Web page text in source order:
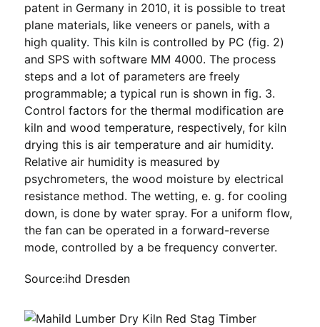
patent in Germany in 2010, it is possible to treat
plane materials, like veneers or panels, with a
high quality. This kiln is controlled by PC (fig. 2)
and SPS with software MM 4000. The process
steps and a lot of parameters are freely
programmable; a typical run is shown in fig. 3.
Control factors for the thermal modification are
kiln and wood temperature, respectively, for kiln
drying this is air temperature and air humidity.
Relative air humidity is measured by
psychrometers, the wood moisture by electrical
resistance method. The wetting, e. g. for cooling
down, is done by water spray. For a uniform flow,
the fan can be operated in a forward-reverse
mode, controlled by a be frequency converter.
Source:ihd Dresden